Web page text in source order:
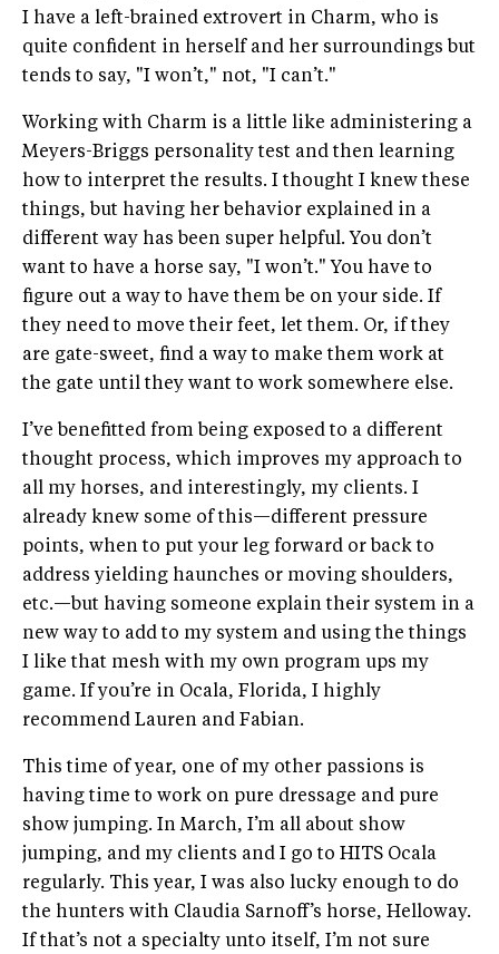
I have a left-brained extrovert in Charm, who is
quite confident in herself and her surroundings but
tends to say, "I won’t," not, "I can’t."
Working with Charm is a little like administering a
Meyers-Briggs personality test and then learning
how to interpret the results. I thought I knew these
things, but having her behavior explained in a
different way has been super helpful. You don’t
want to have a horse say, "I won’t." You have to
figure out a way to have them be on your side. If
they need to move their feet, let them. Or, if they
are gate-sweet, find a way to make them work at
the gate until they want to work somewhere else.
I’ve benefitted from being exposed to a different
thought process, which improves my approach to
all my horses, and interestingly, my clients. I
already knew some of this—different pressure
points, when to put your leg forward or back to
address yielding haunches or moving shoulders,
etc.—but having someone explain their system in a
new way to add to my system and using the things
I like that mesh with my own program ups my
game. If you’re in Ocala, Florida, I highly
recommend Lauren and Fabian.
This time of year, one of my other passions is
having time to work on pure dressage and pure
show jumping. In March, I’m all about show
jumping, and my clients and I go to HITS Ocala
regularly. This year, I was also lucky enough to do
the hunters with Claudia Sarnoff’s horse, Helloway.
If that’s not a specialty unto itself, I’m not sure